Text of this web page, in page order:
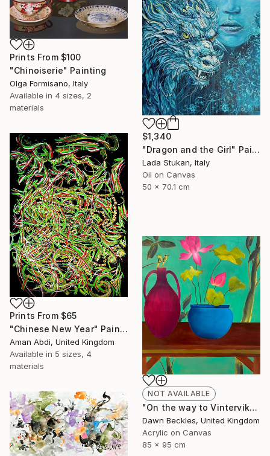
$1,340
"Dragon and the Girl" Painting
Lada Stukan, Italy
Oil on Canvas
50 x 70.1 cm
Prints From $100
"Chinoiserie" Painting
Olga Formisano, Italy
Available in 4 sizes, 2
materials
Prints From $65
"Chinese New Year" Painting
Aman Abdi, United Kingdom
Available in 5 sizes, 4
materials
NOT AVAILABLE
"On the way to Vinterviken" Painting
Dawn Beckles, United Kingdom
Acrylic on Canvas
85 x 95 cm